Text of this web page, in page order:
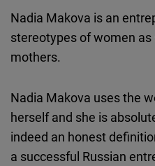
Nadia Makova is an
stereotypes of women
mothers.
Nadia Makova uses the
herself and she is
indeed an honest
a successful Russian
Google
Maps
Embed
Cloudinary
Flickr
Embed